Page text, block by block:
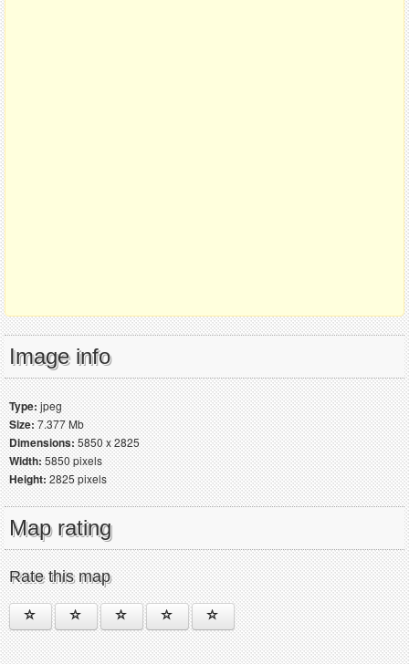
Image info
Type:jpeg
Size:7.377 Mb
Dimensions:5850 x 2825
Width:5850 pixels
Height:2825 pixels
Map rating
Rate this map